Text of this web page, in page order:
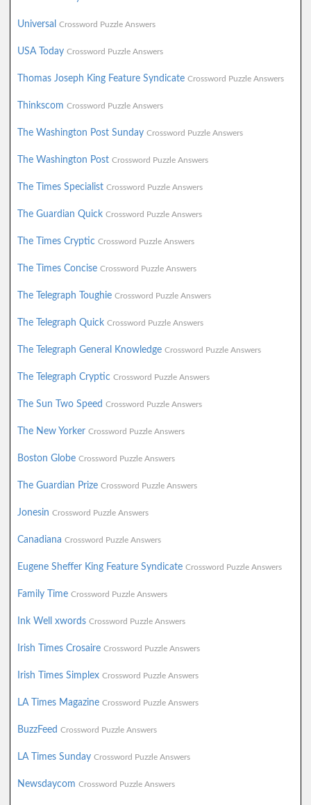
Universal Crossword Puzzle Answers
USA Today Crossword Puzzle Answers
Thomas Joseph King Feature Syndicate Crossword Puzzle Answers
Thinkscom Crossword Puzzle Answers
The Washington Post Sunday Crossword Puzzle Answers
The Washington Post Crossword Puzzle Answers
The Times Specialist Crossword Puzzle Answers
The Guardian Quick Crossword Puzzle Answers
The Times Cryptic Crossword Puzzle Answers
The Times Concise Crossword Puzzle Answers
The Telegraph Toughie Crossword Puzzle Answers
The Telegraph Quick Crossword Puzzle Answers
The Telegraph General Knowledge Crossword Puzzle Answers
The Telegraph Cryptic Crossword Puzzle Answers
The Sun Two Speed Crossword Puzzle Answers
The New Yorker Crossword Puzzle Answers
Boston Globe Crossword Puzzle Answers
The Guardian Prize Crossword Puzzle Answers
Jonesin Crossword Puzzle Answers
Canadiana Crossword Puzzle Answers
Eugene Sheffer King Feature Syndicate Crossword Puzzle Answers
Family Time Crossword Puzzle Answers
Ink Well xwords Crossword Puzzle Answers
Irish Times Crosaire Crossword Puzzle Answers
Irish Times Simplex Crossword Puzzle Answers
LA Times Magazine Crossword Puzzle Answers
BuzzFeed Crossword Puzzle Answers
LA Times Sunday Crossword Puzzle Answers
Newsdaycom Crossword Puzzle Answers